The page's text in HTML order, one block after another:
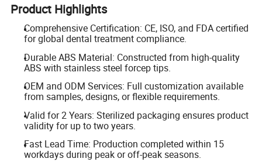
Product Highlights
Comprehensive Certification: CE, ISO, and FDA certified
for global dental treatment compliance.
Durable ABS Material: Constructed from high-quality
ABS with stainless steel forcep tips.
OEM and ODM Services: Full customization available
from samples, designs, or flexible requirements.
Valid for 2 Years: Sterilized packaging ensures product
validity for up to two years.
Fast Lead Time: Production completed within 15
workdays during peak or off-peak seasons.